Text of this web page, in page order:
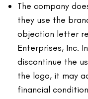
The company
they use the
objection letter
Enterprises, Inc.
discontinue the
the logo, it may
financial